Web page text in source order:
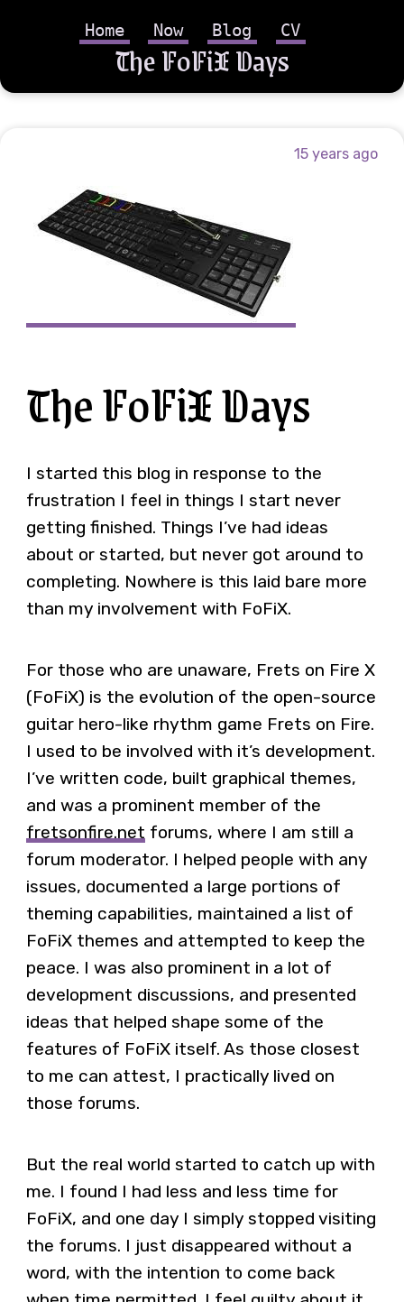
The FoFiX Days
Home Now Blog CV
15 years ago
The FoFiX Days
I started this blog in response to the
frustration I feel in things I start never
getting finished. Things I’ve had ideas
about or started, but never got around to
completing. Nowhere is this laid bare more
than my involvement with FoFiX.
For those who are unaware, Frets on Fire X
(FoFiX) is the evolution of the open-source
guitar hero-like rhythm game Frets on Fire.
I used to be involved with it’s development.
I’ve written code, built graphical themes,
and was a prominent member of the
fretsonfire.net forums, where I am still a
forum moderator. I helped people with any
issues, documented a large portions of
theming capabilities, maintained a list of
FoFiX themes and attempted to keep the
peace. I was also prominent in a lot of
development discussions, and presented
ideas that helped shape some of the
features of FoFiX itself. As those closest
to me can attest, I practically lived on
those forums.
But the real world started to catch up with
me. I found I had less and less time for
FoFiX, and one day I simply stopped visiting
the forums. I just disappeared without a
word, with the intention to come back